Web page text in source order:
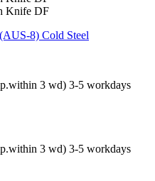
Cold Steel
3-5 workdays
3-5 workdays